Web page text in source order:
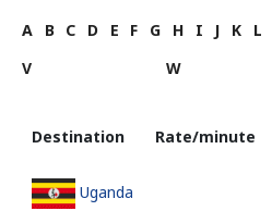
A B C D E F G H I J K L
V
W
Destination Rate/minute
Uganda